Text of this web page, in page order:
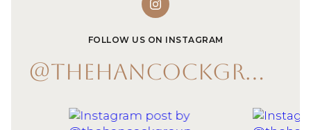
FOLLOW US ON INSTAGRAM
@THEHANCOCKGROUP